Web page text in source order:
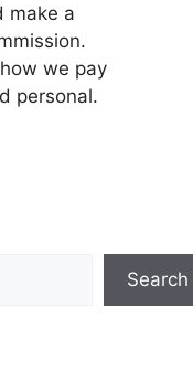
make a
we pay
personal.
Search